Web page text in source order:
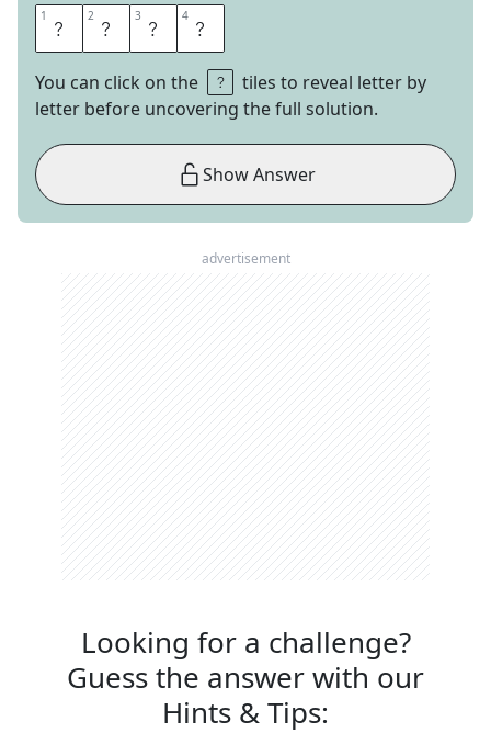
1 O 2 H 3 I 4 O
You can click on the
tiles to reveal letter by
letter before uncovering the full solution.
Show Answer
advertisement
Looking for a challenge?
Guess the answer with our
Hints & Tips: